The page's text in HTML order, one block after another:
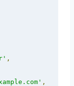
,
,